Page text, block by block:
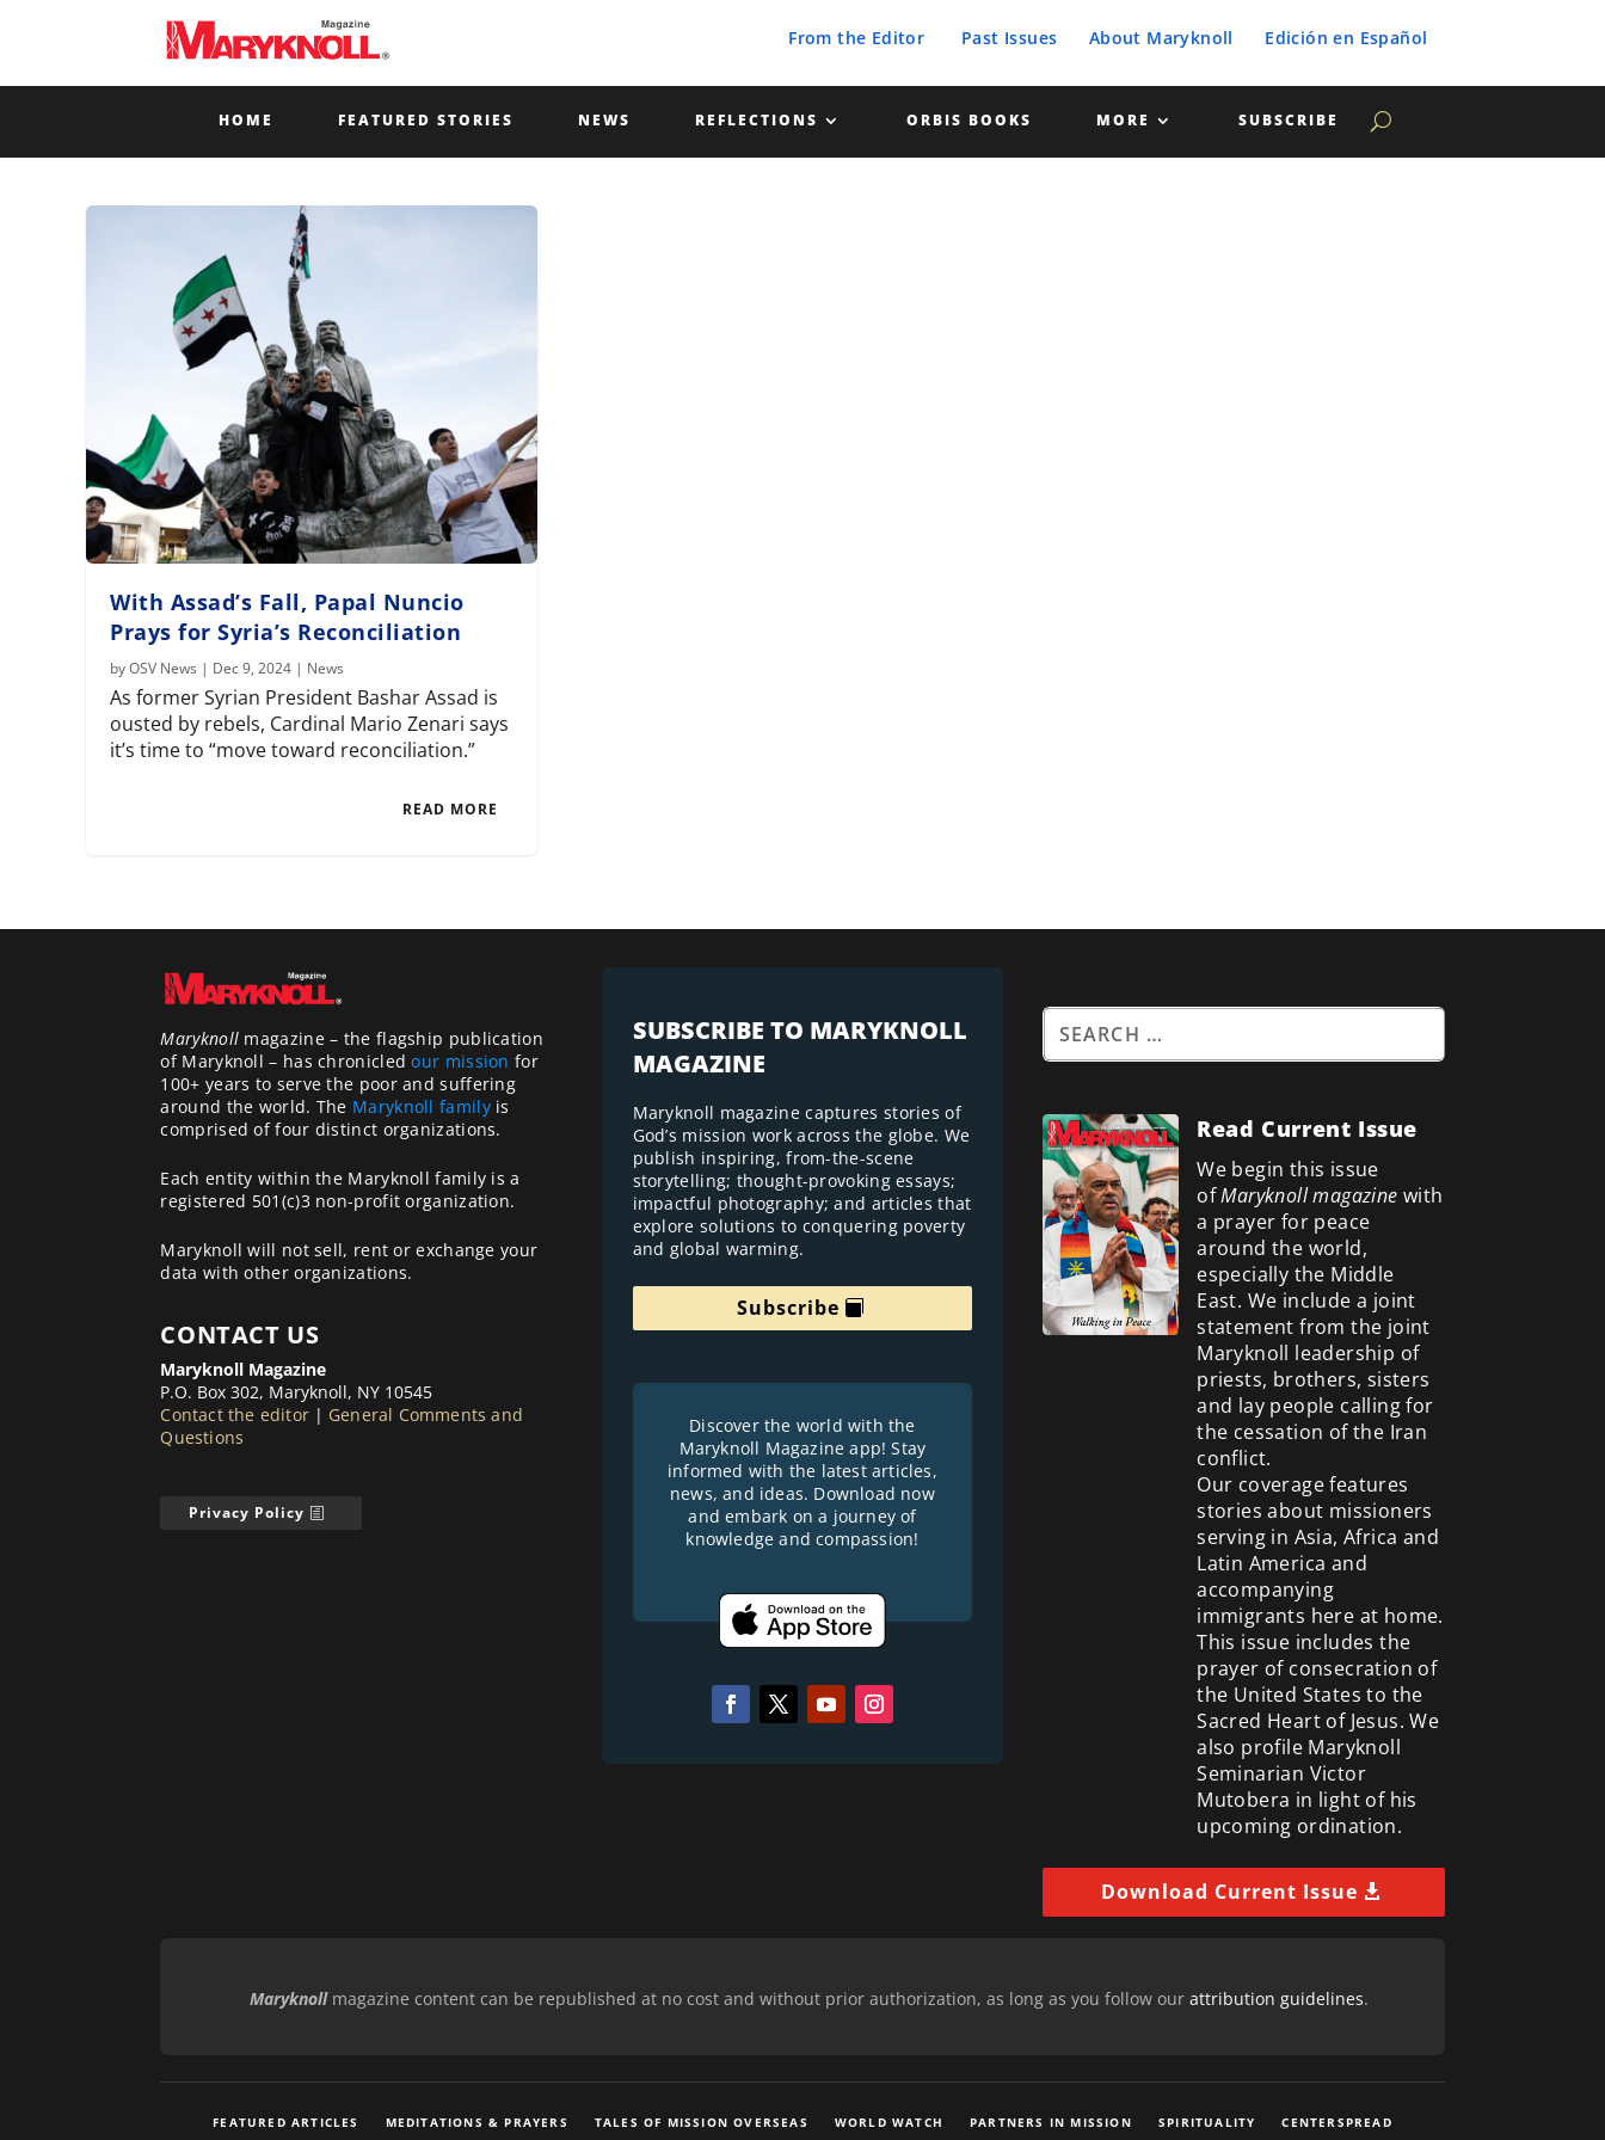
From the Editor Past Issues About Maryknoll Edición en Español
HOME FEATURED STORIES NEWS REFLECTIONS ORBIS BOOKS MORE SUBSCRIBE
With Assad’s Fall, Papal Nuncio
Prays for Syria’s Reconciliation
byOSV News | Dec 9, 2024 | News
As former Syrian President Bashar Assad is
ousted by rebels, Cardinal Mario Zenari says
it’s time to “move toward reconciliation.”
READ MORE
Maryknoll magazine – the flagship publication
of Maryknoll – has chronicledour mission for
100+ years to serve the poor and suffering
around the world. The Maryknoll familyis
comprised of four distinct organizations.
Each entity within the Maryknoll family is a
registered 501(c)3 non-profit organization.
Maryknoll will not sell, rent or exchange your
data with other organizations.
CONTACT US
Maryknoll Magazine
P.O. Box 302, Maryknoll, NY 10545
Contact the editor | General Comments and
Questions
Privacy Policy
SUBSCRIBE TO MARYKNOLL
MAGAZINE
Maryknoll magazine captures stories of
God’s mission work across the globe. We
publish inspiring, from-the-scene
storytelling; thought-provoking essays;
impactful photography; and articles that
explore solutions to conquering poverty
and global warming.
Subscribe
Discover the world with the
Maryknoll Magazine app! Stay
informed with the latest articles,
news, and ideas. Download now
and embark on a journey of
knowledge and compassion!
Read Current Issue
We begin this issue
ofMaryknoll magazine with
a prayer for peace
around the world,
especially the Middle
East. We include a joint
statement from the joint
Maryknoll leadership of
priests, brothers, sisters
and lay people calling for
the cessation of the Iran
conflict.
Our coverage features
stories about missioners
serving in Asia, Africa and
Latin America and
accompanying
immigrants here at home.
This issue includes the
prayer of consecration of
the United States to the
Sacred Heart of Jesus. We
also profile Maryknoll
Seminarian Victor
Mutobera in light of his
upcoming ordination.
Download Current Issue
Maryknollmagazine content can be republished at no cost and without prior authorization, as long as you follow our attribution guidelines.
FEATURED ARTICLES MEDITATIONS & PRAYERS TALES OF MISSION OVERSEAS WORLD WATCH PARTNERS IN MISSION SPIRITUALITY CENTERSPREAD